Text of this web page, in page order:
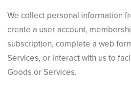
We collect personal information
create a user account,
subscription, complete a web
Services, or interact with us to
Goods or Services.